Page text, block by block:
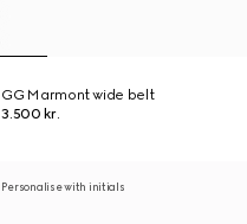
GG Marmont wide belt
3.500 kr.
Personalise with initials